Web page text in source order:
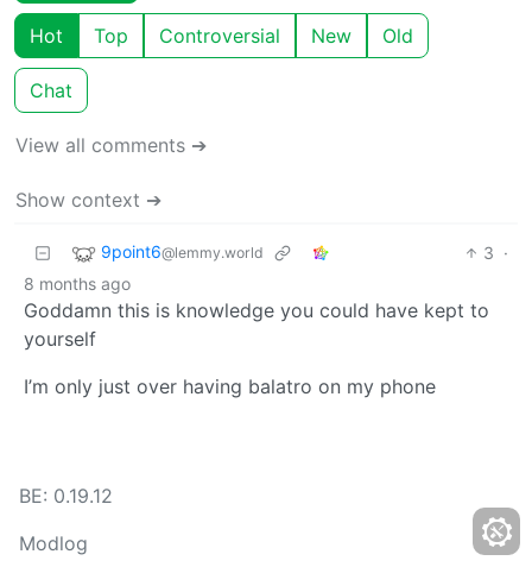
Hot Top Controversial New Old
Chat
View all comments ➔
Show context ➔
9point6@lemmy.world 3 ·
8 months ago
Goddamn this is knowledge you could have kept to
yourself
I’m only just over having balatro on my phone
BE: 0.19.12
Modlog